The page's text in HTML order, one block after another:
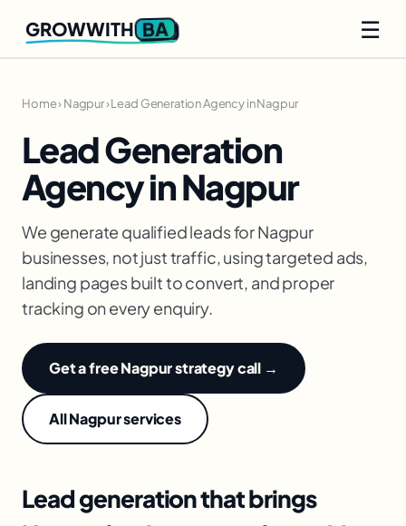
GROWWITH BA ☰
Home›Nagpur›Lead Generation Agency in Nagpur
Lead Generation
Agency in Nagpur
We generate qualified leads for Nagpur
businesses, not just traffic, using targeted ads,
landing pages built to convert, and proper
tracking on every enquiry.
Get a free Nagpur strategy call →
All Nagpur services
Lead generation that brings